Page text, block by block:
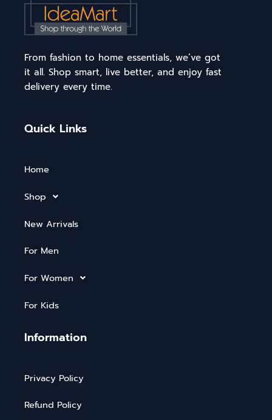
From fashion to home essentials, we’ve got
it all. Shop smart, live better, and enjoy fast
delivery every time.
Quick Links
Home
Shop
New Arrivals
For Men
For Women
For Kids
Information
Privacy Policy
Refund Policy